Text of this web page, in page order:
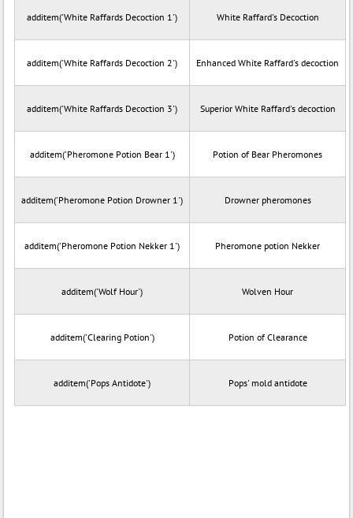
additem('White Raffards Decoction 1') White Raffard's Decoction
additem('White Raffards Decoction 2') Enhanced White Raffard's decoction
additem('White Raffards Decoction 3') Superior White Raffard's decoction
additem('Pheromone Potion Bear 1') Potion of Bear Pheromones
additem('Pheromone Potion Drowner 1') Drowner pheromones
additem('Pheromone Potion Nekker 1') Pheromone potion Nekker
additem('Wolf Hour') Wolven Hour
additem('Clearing Potion') Potion of Clearance
additem('Pops Antidote') Pops' mold antidote